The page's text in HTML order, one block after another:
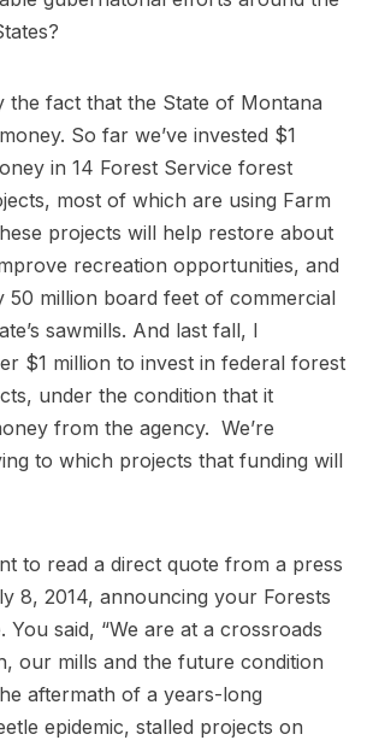
the fact that the State of Montana
So far we’ve invested $1
in 14 Forest Service forest
most of which are using Farm
projects will help restore about
recreation opportunities, and
50 million board feet of commercial
sawmills. And last fall, I
$1 million to invest in federal forest
under the condition that it
from the agency. We’re
to which projects that funding will
to read a direct quote from a press
8, 2014, announcing your Forests
You said, “We are at a crossroads
our mills and the future condition
aftermath of a years-long
epidemic, stalled projects on